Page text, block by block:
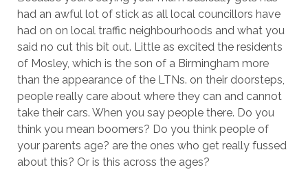
had an awful lot of stick as all local councillors have
had on on local traffic neighbourhoods and what you
said no cut this bit out. Little as excited the residents
of Mosley, which is the son of a Birmingham more
than the appearance of the LTNs. on their doorsteps,
people really care about where they can and cannot
take their cars. When you say people there. Do you
think you mean boomers? Do you think people of
your parents age? are the ones who get really fussed
about this? Or is this across the ages?